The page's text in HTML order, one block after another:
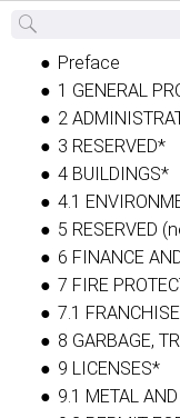
Back
Preface
1 GENERAL
2
3 RESERVED*
4 BUILDINGS*
4.1
5 RESERVED
6 FINANCE
7 FIRE
7.1
8 GARBAGE,
9 LICENSES*
9.1 METAL